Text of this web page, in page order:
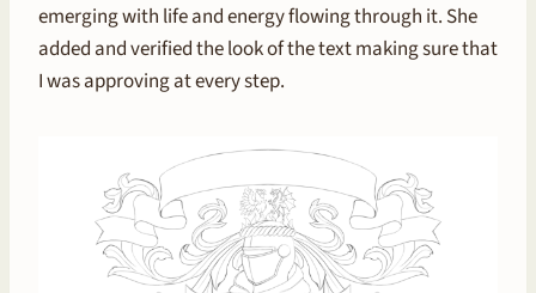
emerging with life and energy flowing through it. She
added and verified the look of the text making sure that
I was approving at every step.